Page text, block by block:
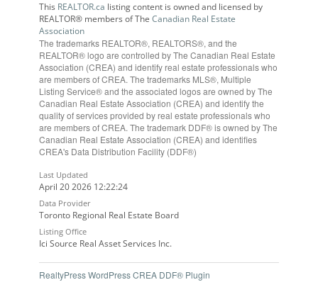
This REALTOR.ca listing content is owned and licensed by
REALTOR® members of TheCanadian Real Estate
Association
The trademarks REALTOR®, REALTORS®, and the
REALTOR® logo are controlled by The Canadian Real Estate
Association (CREA) and identify real estate professionals who
are members of CREA. The trademarks MLS®, Multiple
Listing Service® and the associated logos are owned by The
Canadian Real Estate Association (CREA) and identify the
quality of services provided by real estate professionals who
are members of CREA. The trademark DDF® is owned by The
Canadian Real Estate Association (CREA) and identifies
CREA's Data Distribution Facility (DDF®)
Last Updated
April 20 2026 12:22:24
Data Provider
Toronto Regional Real Estate Board
Listing Office
Ici Source Real Asset Services Inc.
RealtyPress WordPress CREA DDF® Plugin